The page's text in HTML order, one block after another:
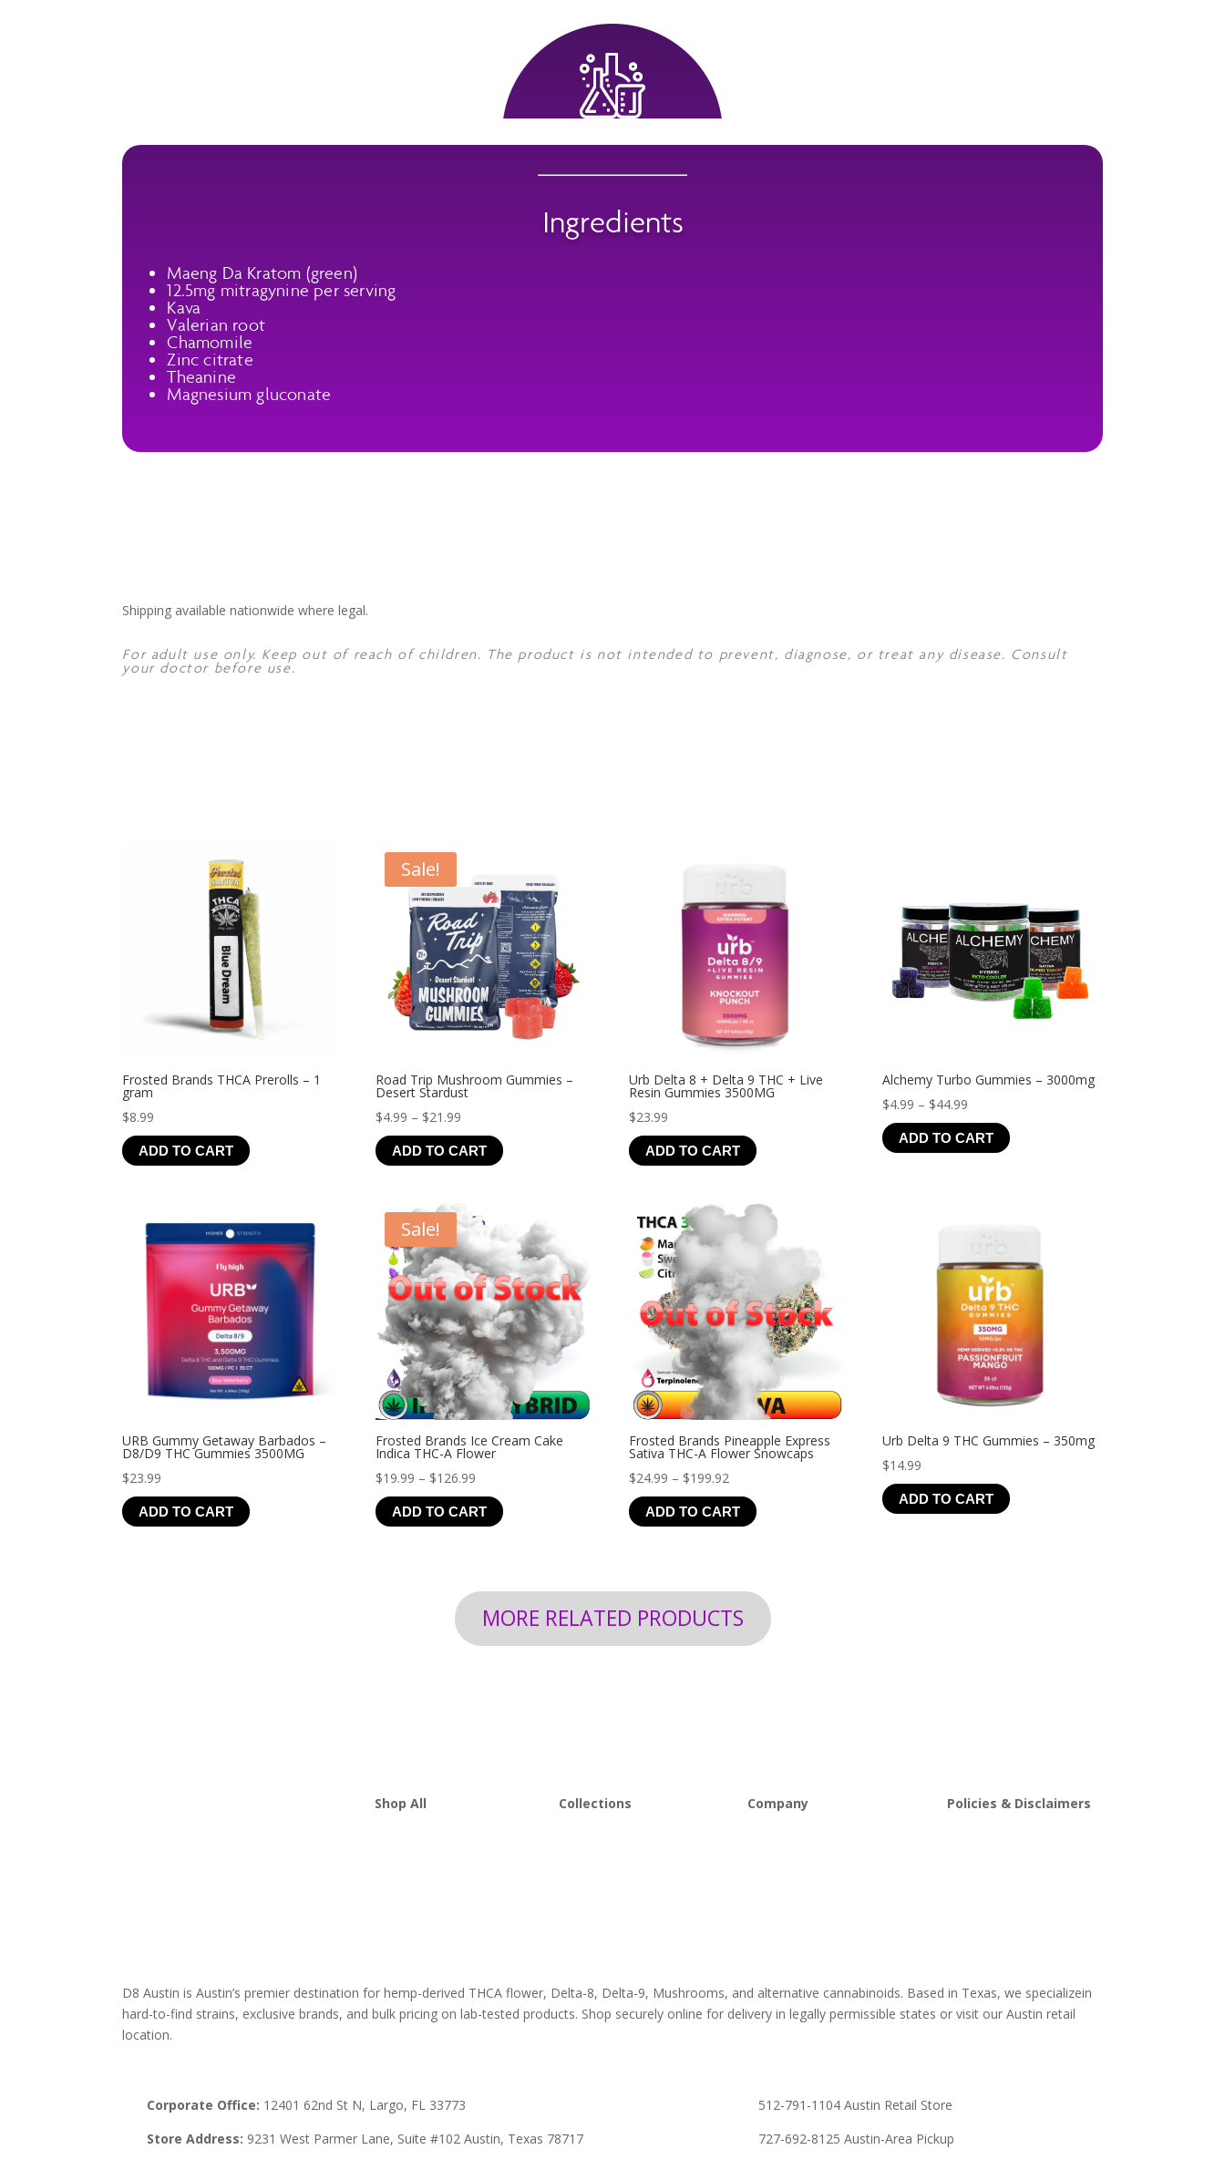
Ingredients
Maeng Da Kratom (green)
12.5mg mitragynine per serving
Kava
Valerian root
Chamomile
Zinc citrate
Theanine
Magnesium gluconate
Shipping available nationwide where legal.
For adult use only. Keep out of reach of children. The product is not intended to prevent, diagnose, or treat any disease. Consult
your doctor before use.
Frosted Brands THCA Prerolls – 1
gram
$8.99
ADD TO CART
Sale!
Road Trip Mushroom Gummies –
Desert Stardust
$4.99 – $21.99
range:
$4.99
ADD TO CART
Urb Delta 8 + Delta 9 THC + Live
Resin Gummies 3500MG
$23.99
ADD TO CART
Alchemy Turbo Gummies – 3000mg
$4.99 – $44.99
range:
$4.99
ADD TO CART
URB Gummy Getaway Barbados –
D8/D9 THC Gummies 3500MG
$23.99
ADD TO CART
Sale!
Frosted Brands Ice Cream Cake
Indica THC-A Flower
$19.99 – $126.99
range:
$19.99
ADD TO CART
Frosted Brands Pineapple Express
Sativa THC-A Flower Snowcaps
$24.99 – $199.92
range:
$24.99
ADD TO CART
Urb Delta 9 THC Gummies – 350mg
$14.99
ADD TO CART
MORE RELATED PRODUCTS
Shop All
Collections
Company
Policies & Disclaimers
D8 Austin is Austin’s premier destination for hemp-derived THCA flower, Delta-8, Delta-9, Mushrooms, and alternative cannabinoids. Based in Texas, we specializein
hard-to-find strains, exclusive brands, and bulk pricing on lab-tested products. Shop securely online for delivery in legally permissible states or visit our Austin retail
location.
Corporate Office: 12401 62nd St N, Largo, FL 33773
Store Address: 9231 West Parmer Lane, Suite #102 Austin, Texas 78717
512-791-1104 Austin Retail Store
727-692-8125 Austin-Area Pickup